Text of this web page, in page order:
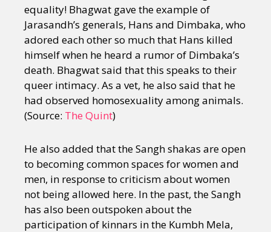
equality! Bhagwat gave the example of
Jarasandh’s generals, Hans and Dimbaka, who
adored each other so much that Hans killed
himself when he heard a rumor of Dimbaka’s
death. Bhagwat said that this speaks to their
queer intimacy. As a vet, he also said that he
had observed homosexuality among animals.
(Source: The Quint)
He also added that the Sangh shakas are open
to becoming common spaces for women and
men, in response to criticism about women
not being allowed here. In the past, the Sangh
has also been outspoken about the
participation of kinnars in the Kumbh Mela,